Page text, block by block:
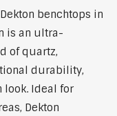
benchtops in
is an ultra-
of quartz,
durability,
look. Ideal for
Dekton